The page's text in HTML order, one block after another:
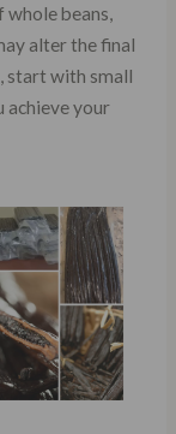
whole beans,
alter the final
start with small
achieve your